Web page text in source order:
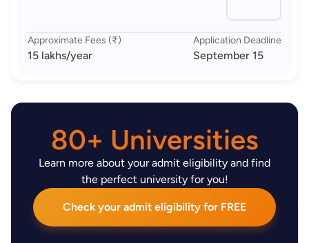
Approximate Fees (₹)
15 lakhs/year
Application Deadline
September 15
80+ Universities
Learn more about your admit eligibility and find
the perfect university for you!
Check your admit eligibility for FREE